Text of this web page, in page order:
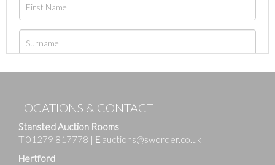
LOCATIONS & CONTACT
Stansted Auction Rooms
T01279 817778 E auctions@sworder.co.uk
Hertford